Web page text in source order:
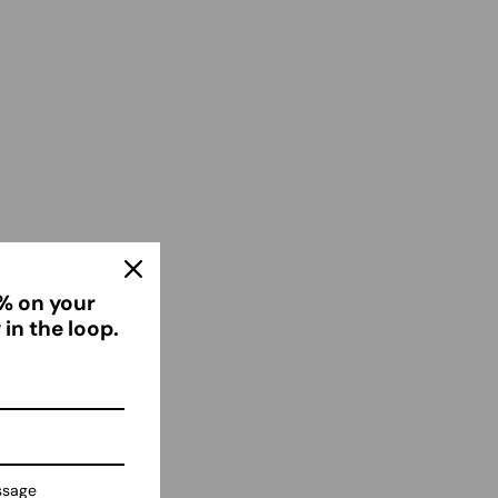
on your
the loop.